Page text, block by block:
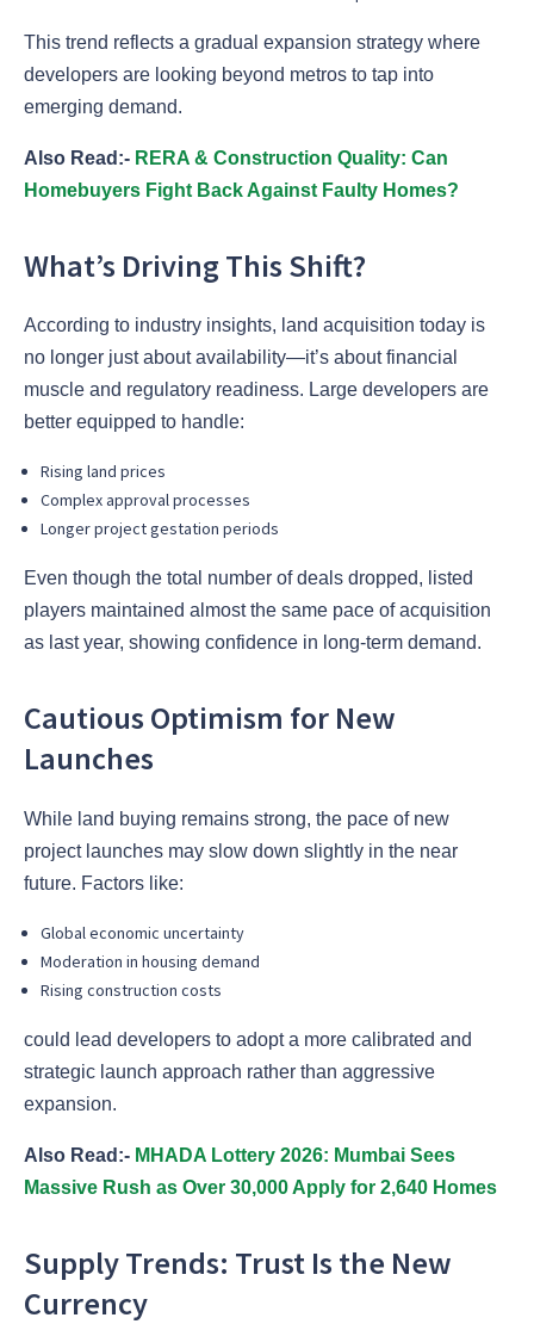
This trend reflects a gradual expansion strategy where
developers are looking beyond metros to tap into
emerging demand.
Also Read:- RERA & Construction Quality: Can
Homebuyers Fight Back Against Faulty Homes?
What’s Driving This Shift?
According to industry insights, land acquisition today is
no longer just about availability—it’s about financial
muscle and regulatory readiness. Large developers are
better equipped to handle:
Rising land prices
Complex approval processes
Longer project gestation periods
Even though the total number of deals dropped, listed
players maintained almost the same pace of acquisition
as last year, showing confidence in long-term demand.
Cautious Optimism for New
Launches
While land buying remains strong, the pace of new
project launches may slow down slightly in the near
future. Factors like:
Global economic uncertainty
Moderation in housing demand
Rising construction costs
could lead developers to adopt a more calibrated and
strategic launch approach rather than aggressive
expansion.
Also Read:- MHADA Lottery 2026: Mumbai Sees
Massive Rush as Over 30,000 Apply for 2,640 Homes
Supply Trends: Trust Is the New
Currency